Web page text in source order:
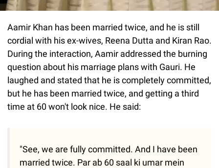
Aamir Khan has been married twice, and he is still
cordial with his ex-wives, Reena Dutta and Kiran Rao.
During the interaction, Aamir addressed the burning
question about his marriage plans with Gauri. He
laughed and stated that he is completely committed,
but he has been married twice, and getting a third
time at 60 won't look nice. He said:
"See, we are fully committed. And I have been
married twice. Par ab 60 saal ki umar mein